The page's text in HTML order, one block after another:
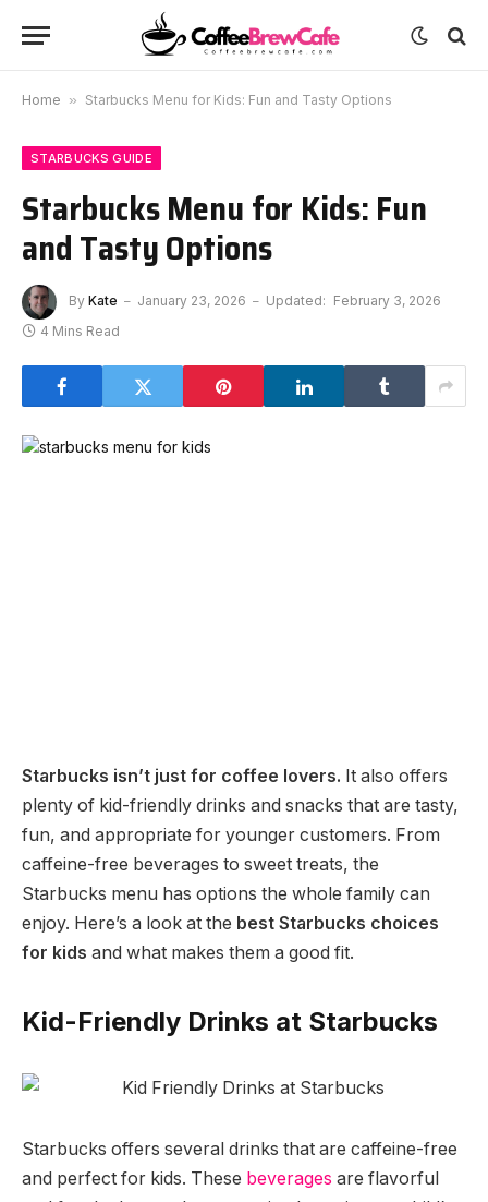
Home » Starbucks Menu for Kids: Fun and Tasty Options
STARBUCKS GUIDE
Starbucks Menu for Kids: Fun
and Tasty Options
By Kate January 23, 2026 Updated: February 3, 2026
4 Mins Read
Starbucks isn’t just for coffee lovers. It also offers
plenty of kid-friendly drinks and snacks that are tasty,
fun, and appropriate for younger customers. From
caffeine-free beverages to sweet treats, the
Starbucks menu has options the whole family can
enjoy. Here’s a look at the best Starbucks choices
for kids and what makes them a good fit.
Kid-Friendly Drinks at Starbucks
Starbucks offers several drinks that are caffeine-free
and perfect for kids. These beverages are flavorful